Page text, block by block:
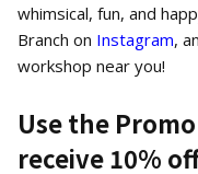
whimsical, fun, and
Branch on Instagram,
workshop near you!
Use the
receive 10%